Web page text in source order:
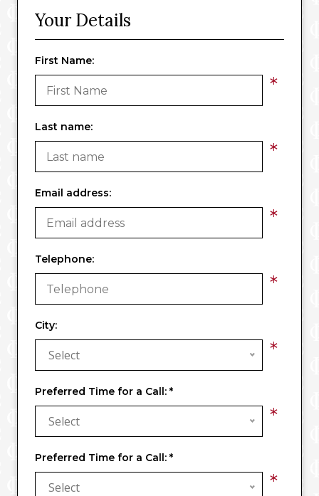
Your Details
First Name:
*
Last name:
*
Email address:
*
Telephone:
*
City:
Select *
Preferred Time for a Call: *
Select *
Preferred Time for a Call: *
Select *